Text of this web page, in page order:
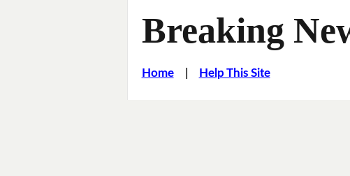
Breaking
Home| Help This Site